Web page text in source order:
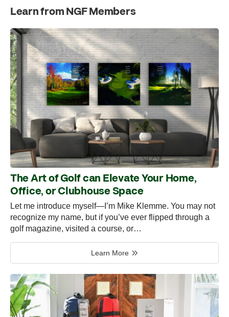
Learn from NGF Members
The Art of Golf can Elevate Your Home,
Office, or Clubhouse Space
Let me introduce myself—I’m Mike Klemme. You may not
recognize my name, but if you’ve ever flipped through a
golf magazine, visited a course, or…
Learn More